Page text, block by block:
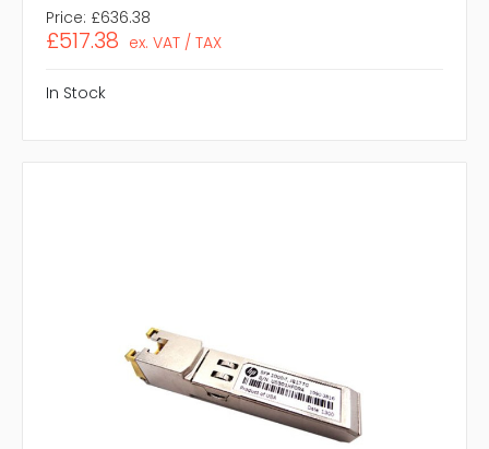
Price: £636.38
£517.38 ex. VAT / TAX
In Stock